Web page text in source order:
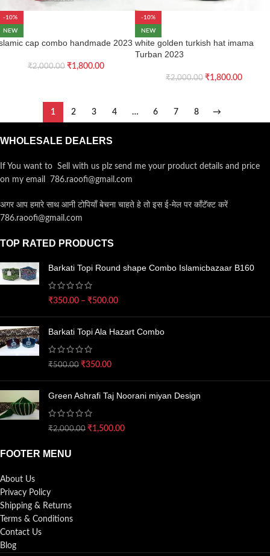
-10%
NEW
cap combo handmade 2023
₹2,000.00 ₹1,800.00
-10%
NEW
white golden turkish hat imama
Turban 2023
₹2,000.00 ₹1,800.00
1 2 3 4 … 6 7 8 →
WHOLESALE DEALERS
If You want to Sell with us plz send me your product details and price
on my email 786.raoofi@gmail.com
अगर आप हमारे साथ आनी टोपियाँ बेचना चाहते हे तो इस ई-मेल पर कॉंटॅक्ट करें
786.raoofi@gmail.com
TOP RATED PRODUCTS
Barkati Topi Round shape Combo Islamicbazaar B160
₹350.00 – ₹500.00
Barkati Topi Ala Hazart Combo
₹500.00 ₹350.00
Green Ashrafi Taj Noorani miyan Design
₹2,000.00 ₹1,500.00
FOOTER MENU
About Us
Privacy Policy
Shipping & Returns
Terms & Conditions
Contact Us
Blog